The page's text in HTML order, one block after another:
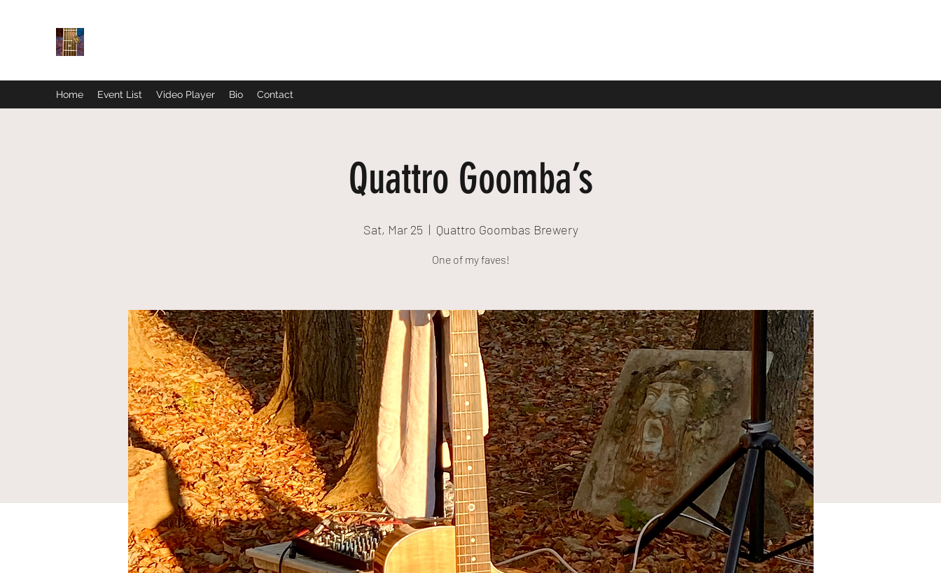
Home Event List Video Player Bio Contact
Quattro Goomba’s
Sat, Mar 25
  |
Quattro Goombas Brewery
One of my faves!